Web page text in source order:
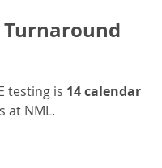
Turnaround
testing is 14 calendar
at NML.